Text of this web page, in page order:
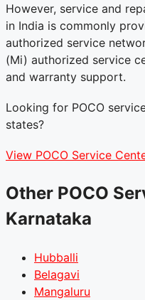
However, service and
in India is commonly
authorized service
(Mi) authorized service
and warranty support.
Looking for POCO
states?
View POCO Service
Other POCO
Karnataka
Hubballi
Belagavi
Mangaluru